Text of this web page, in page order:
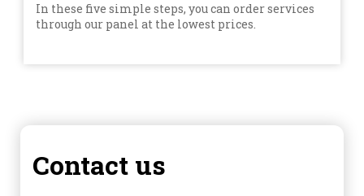
In these five simple steps, you can order services
through our panel at the lowest prices.
Contact us